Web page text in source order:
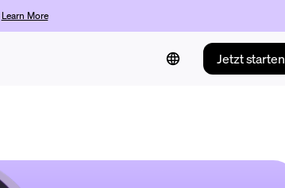
Learn More
Jetzt starten